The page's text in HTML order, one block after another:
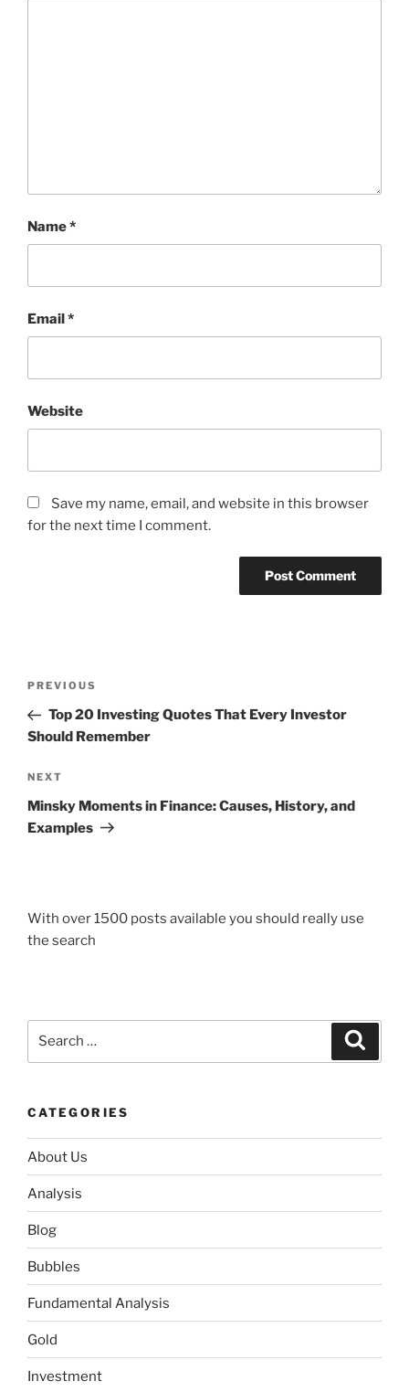
Name*
Email*
Website
Save my name, email, and website in this browser
for the next time I comment.
Previous
Post
PREVIOUS
Top 20 Investing Quotes That Every Investor
Should Remember
Next
Post
NEXT
Minsky Moments in Finance: Causes, History, and
Examples
With over 1500 posts available you should really use
the search
CATEGORIES
About Us
Analysis
Blog
Bubbles
Fundamental Analysis
Gold
Investment